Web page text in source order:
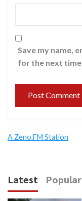
Save my name,
for the next time
A Zeno.FM Station
Latest Popular